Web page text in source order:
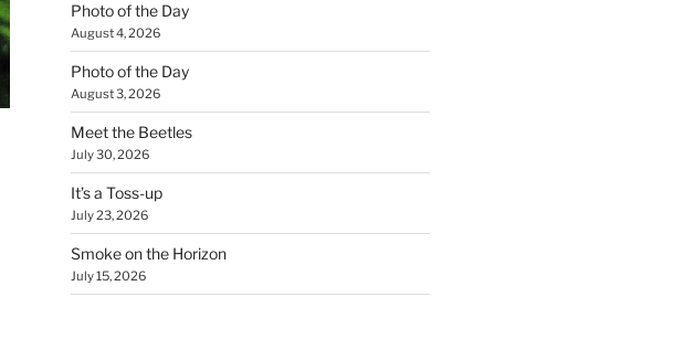
Photo of the Day
August 4, 2026
Photo of the Day
August 3, 2026
Meet the Beetles
July 30, 2026
It’s a Toss-up
July 23, 2026
Smoke on the Horizon
July 15, 2026